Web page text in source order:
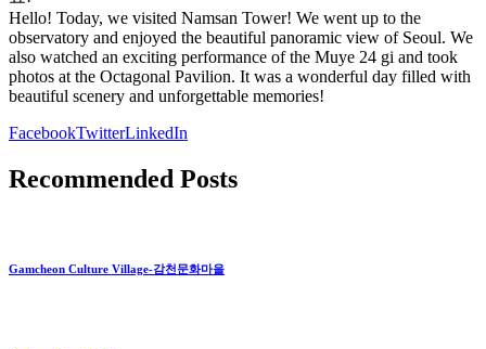
Hello! Today, we visited Namsan Tower! We went up to the
observatory and enjoyed the beautiful panoramic view of Seoul. We
also watched an exciting performance of the Muye 24 gi and took
photos at the Octagonal Pavilion. It was a wonderful day filled with
beautiful scenery and unforgettable memories!
FacebookTwitterLinkedIn
Recommended Posts
Gamcheon Culture Village-감천문화마을